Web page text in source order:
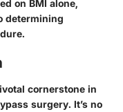
on BMI alone,
determining
cornerstone in
surgery. It’s no